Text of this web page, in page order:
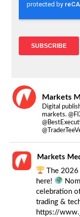
Markets
Digital
markets.
Markets
The
here!
celebration
trading &
https://